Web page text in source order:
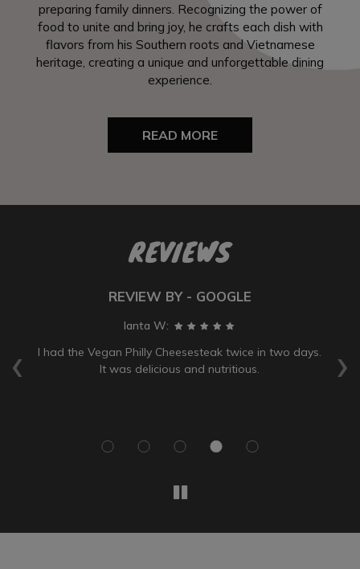
preparing family dinners. Recognizing the power of
food to unite and bring joy, he crafts each dish with
flavors from his Southern roots and Vietnamese
heritage, creating a unique and unforgettable dining
experience.
READ MORE
REVIEWS
‹ ›
REVIEW BY - GOOGLE
Ianta W:
I had the Vegan Philly Cheesesteak twice in two days.
It was delicious and nutritious.